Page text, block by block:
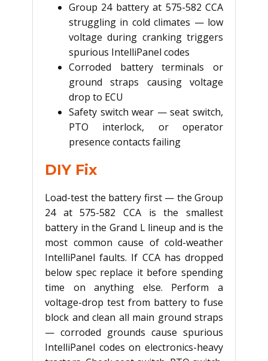
Group 24 battery at 575-582 CCA
struggling in cold climates — low
voltage during cranking triggers
spurious IntelliPanel codes
Corroded battery terminals or
ground straps causing voltage
drop to ECU
Safety switch wear — seat switch,
PTO interlock, or operator
presence contacts failing
DIY Fix
Load-test the battery first — the Group
24 at 575-582 CCA is the smallest
battery in the Grand L lineup and is the
most common cause of cold-weather
IntelliPanel faults. If CCA has dropped
below spec replace it before spending
time on anything else. Perform a
voltage-drop test from battery to fuse
block and clean all main ground straps
— corroded grounds cause spurious
IntelliPanel codes on electronics-heavy